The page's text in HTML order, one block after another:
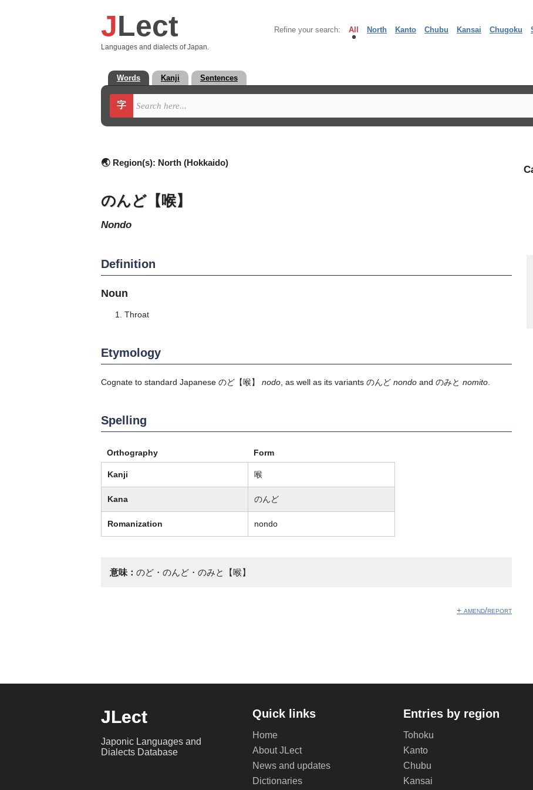
JLect
Languages and dialects of Japan.
Refine your search: All North Kanto Chubu Kansai Chugoku
Words Kanji Sentences
字
🌏 Region(s): North (Hokkaido)
のんど【喉】
nondo
Definition
Noun
Throat
Etymology
Cognate to standard Japanese のど 【喉】 nodo , as well as its variants のんど nondo and のみと nomito
Spelling
Orthography Form
Kanji 喉
Kana のんど
Romanization nondo
意味： のど・のんど・のみと【喉】
+ amend/report
JLect
Japonic Languages and
Dialects Database
Quick links
Home
About JLect
News and updates
Dictionaries
Entries by region
Tohoku
Kanto
Chubu
Kansai